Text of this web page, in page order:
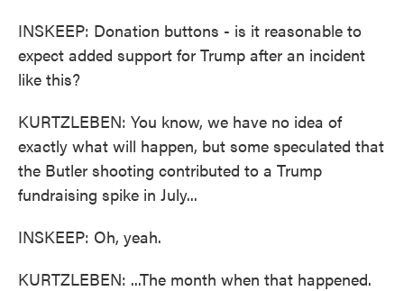
INSKEEP: Donation buttons - is it reasonable to
expect added support for Trump after an incident
like this?
KURTZLEBEN: You know, we have no idea of
exactly what will happen, but some speculated that
the Butler shooting contributed to a Trump
fundraising spike in July...
INSKEEP: Oh, yeah.
KURTZLEBEN: ...The month when that happened.